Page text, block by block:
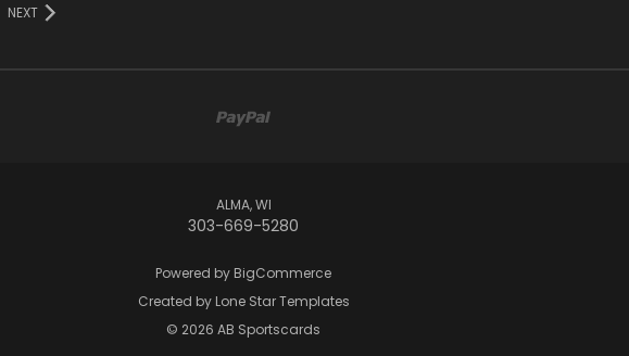
NEXT
ALMA, WI
303-669-5280
Powered by BigCommerce
Created by Lone Star Templates
© 2026 AB Sportscards